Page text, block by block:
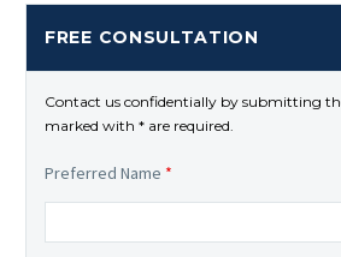
FREE CONSULTATION
Contact us confidentially by submitting
marked with * are required.
Preferred Name *